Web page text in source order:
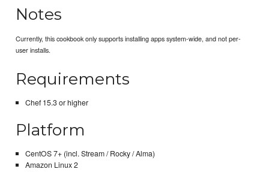
Notes
Currently, this cookbook only supports installing apps system-wide, and not per-
user installs.
Requirements
Chef 15.3 or higher
Platform
CentOS 7+ (incl. Stream / Rocky / Alma)
Amazon Linux 2